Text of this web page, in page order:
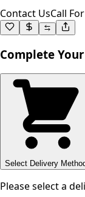
Contact UsCall
Complete
Select Delivery
Please select a